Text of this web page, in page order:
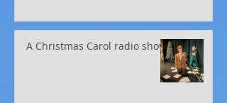
A Christmas Carol radio show